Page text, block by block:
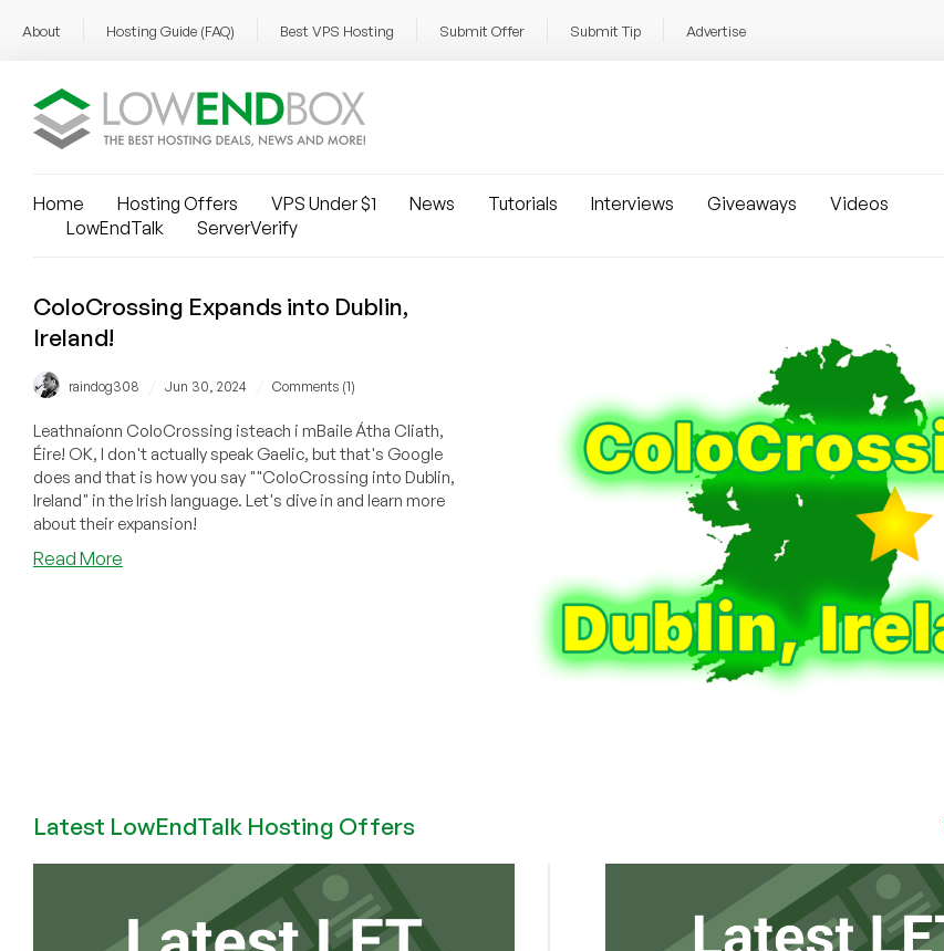
About Hosting Guide (FAQ) Best VPS Hosting Submit Offer Submit Tip Advertise
Home Hosting Offers VPS Under $1 News Tutorials Interviews Giveaways
Videos
LowEndTalk
ServerVerify
ColoCrossing Expands into Dublin,
Ireland!
raindog308 Jun 30, 2024 Comments (1)
Leathnaíonn ColoCrossing isteach i mBaile Átha Cliath,
Éire! OK, I don't actually speak Gaelic, but that's Google
does and that is how you say ""ColoCrossing into Dublin,
Ireland" in the Irish language. Let's dive in and learn more
about their expansion!
Read More
Latest LowEndTalk Hosting Offers